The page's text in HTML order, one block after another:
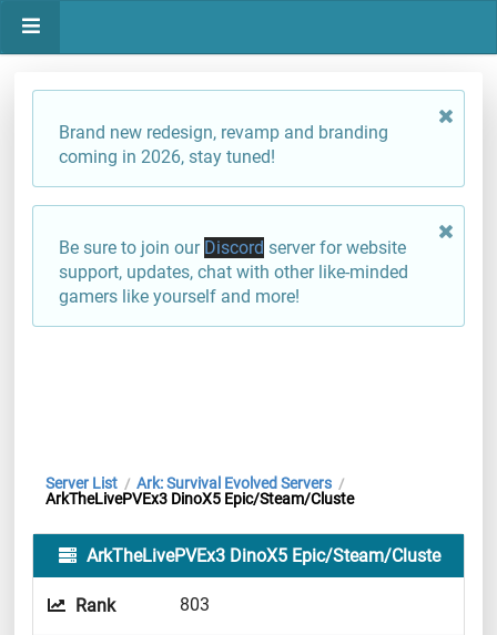
Brand new redesign, revamp and branding
coming in 2026, stay tuned!
Be sure to join our Discord server for website
support, updates, chat with other like-minded
gamers like yourself and more!
Server List / Ark: Survival Evolved Servers /
ArkTheLivePVEx3 DinoX5 Epic/Steam/Cluste
ArkTheLivePVEx3 DinoX5 Epic/Steam/Cluste
Rank 803